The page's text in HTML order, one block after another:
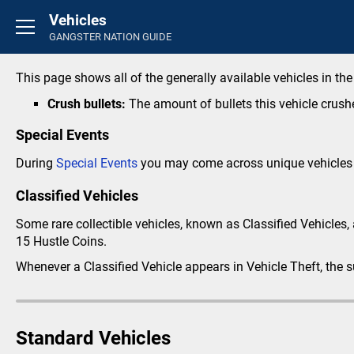
Basics
Introduction
Rounds
General
Credit Store
Life Insurance
Perks
Inventory
Career
Small Crimes
Vehicles
GANGSTER NATION GUIDE
This page shows all of the generally available vehicles in
Crush bullets: The amount of bullets this vehicle
Special Events
During Special Events you may come across unique
Classified Vehicles
Some rare collectible vehicles, known as Classified
15 Hustle Coins.
Whenever a Classified Vehicle appears in Vehicle Theft, the
Standard Vehicles